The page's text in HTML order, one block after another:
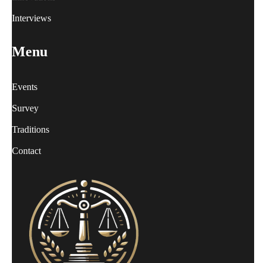
Interviews
Menu
Events
Survey
Traditions
Contact